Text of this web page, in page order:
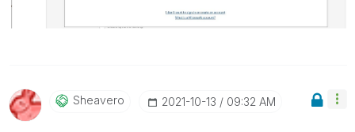
Sheavero ‎2021-10-13 09:32 AM